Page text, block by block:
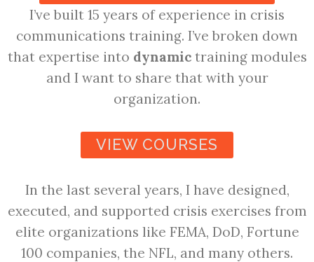
I’ve built 15 years of experience in crisis
communications training. I’ve broken down
that expertise into dynamictraining modules
and I want to share that with your
organization.
VIEW COURSES
In the last several years, I have designed,
executed, and supported crisis exercises from
elite organizations like FEMA, DoD, Fortune
100 companies, the NFL, and many others.